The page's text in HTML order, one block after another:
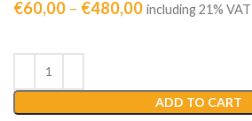
€60,00 – €480,00 including 21% VAT
ADD TO CART